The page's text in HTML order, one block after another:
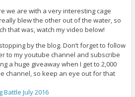
we are with a very interesting cage
blew the other out of the water, so
that was, watch my video below!
by the blog. Don’t forget to follow
to my youtube channel and subscribe
a huge giveaway when I get to 2,000
channel, so keep an eye out for that
July 2016